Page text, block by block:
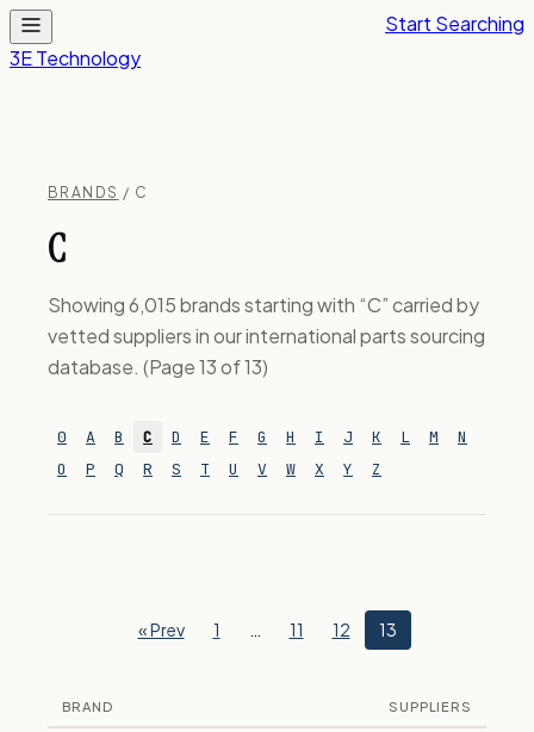
3E Technology
Start Searching
BRANDS / C
C
Showing 6,015 brands starting with “C” carried by
vetted suppliers in our international parts sourcing
database. (Page 13 of 13)
0 A B C D E F G H I J K L M
N
O
P Q R S T U V W X Y Z
« Prev 1 11 12 13
BRAND SUPPLIERS